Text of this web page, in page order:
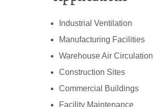
Industrial Ventilation
Manufacturing Facilities
Warehouse Air Circulation
Construction Sites
Commercial Buildings
Facility Maintenance